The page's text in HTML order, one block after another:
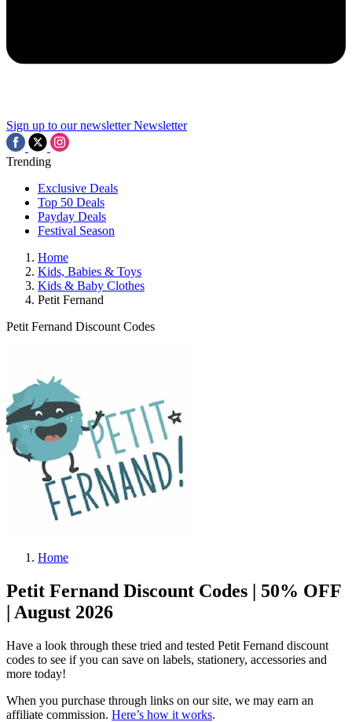
Sign up to our newsletter Newsletter
Trending
Exclusive Deals
Top 50 Deals
Payday Deals
Festival Season
Home
Kids, Babies & Toys
Kids & Baby Clothes
Petit Fernand
Petit Fernand Discount Codes
Home
Petit Fernand Discount Codes | 50% OFF
| August 2026
Have a look through these tried and tested Petit Fernand discount
codes to see if you can save on labels, stationery, accessories and
more today!
When you purchase through links on our site, we may earn an
affiliate commission. Here’s how it works.